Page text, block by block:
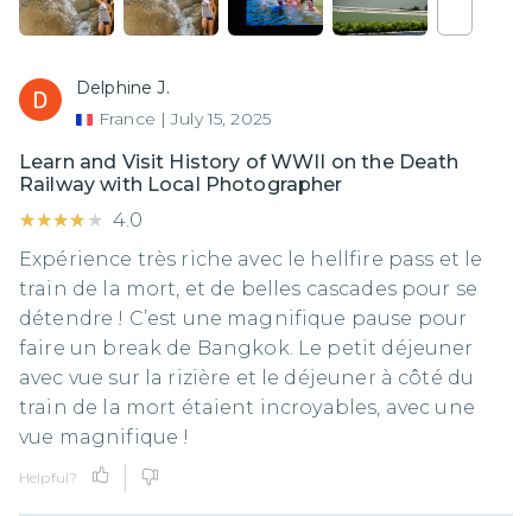
Delphine J.
France | July 15, 2025
Learn and Visit History of WWII on the Death
Railway with Local Photographer
★★★★★
★★★★★ 4.0
Expérience très riche avec le hellfire pass et le
train de la mort, et de belles cascades pour se
détendre ! C’est une magnifique pause pour
faire un break de Bangkok. Le petit déjeuner
avec vue sur la rizière et le déjeuner à côté du
train de la mort étaient incroyables, avec une
vue magnifique !
Helpful?